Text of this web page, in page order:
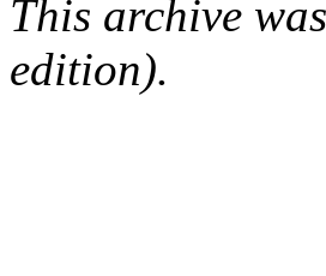
This archive
edition).